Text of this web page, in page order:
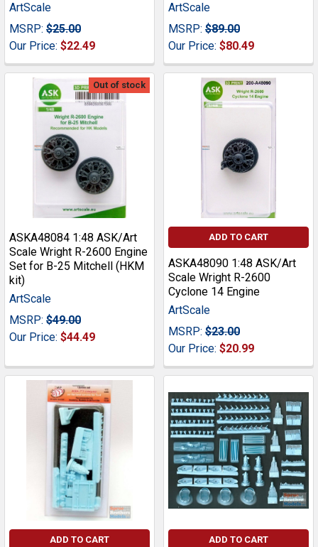
ArtScale
MSRP: $25.00
Our Price: $22.49
ArtScale
MSRP: $89.00
Our Price: $80.49
Out of stock
ASKA48084 1:48 ASK/Art
Scale Wright R-2600 Engine
Set for B-25 Mitchell (HKM
kit)
ArtScale
MSRP: $49.00
Our Price: $44.49
ADD TO CART
ASKA48090 1:48 ASK/Art
Scale Wright R-2600
Cyclone 14 Engine
ArtScale
MSRP: $23.00
Our Price: $20.99
ADD TO CART ADD TO CART